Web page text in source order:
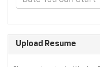
Upload Resume